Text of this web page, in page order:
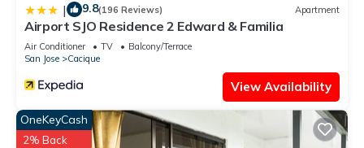
| 9.8(196 Reviews) Apartment
Airport SJO Residence 2 Edward & Familia
Air Conditioner TV
Balcony/Terrace
San Jose
Cacique
View Availability
OneKeyCash
2% Back